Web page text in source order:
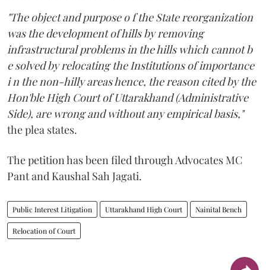
"The object and purpose o f the State reorganization
was the development of hills by removing
infrastructural problems in the hills which cannot b
e solved by relocating the Institutions of importance
i n the non-hilly areas hence, the reason cited by the
Hon'ble High Court of Uttarakhand (Administrative
Side), are wrong and without any empirical basis,"
the plea states.
The petition has been filed through Advocates MC
Pant and Kaushal Sah Jagati.
Public Interest Litigation Uttarakhand High Court Nainital Bench
Relocation of Court